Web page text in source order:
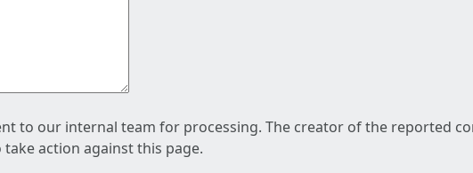
to our internal team for processing. The creator of the reported
action against this page.